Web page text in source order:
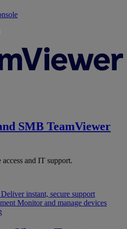
SMB TeamViewer
access and IT support.
Deliver instant, secure support
Monitor and manage devices